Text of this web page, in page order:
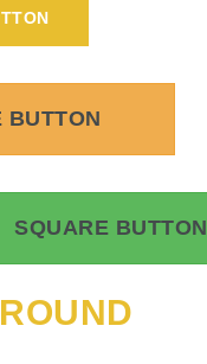
BUTTON
SQUARE BUTTON